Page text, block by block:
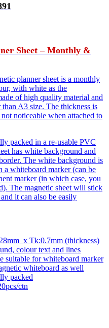
Sheet – Monthly &
planner sheet is a monthly
with white as the
of high quality material and
A3 size. The thickness is
noticeable when attached to
packed in a re-usable PVC
has white background and
The white background is
whiteboard marker (can be
marker (in which case, you
The magnetic sheet will stick
it can also be easily
x Tk:0.7mm (thickness)
colour text and lines
suitable for whiteboard marker
whiteboard as well
packed
ctn